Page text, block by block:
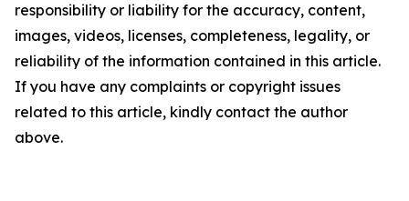
responsibility or liability for the accuracy, content,
images, videos, licenses, completeness, legality, or
reliability of the information contained in this article.
If you have any complaints or copyright issues
related to this article, kindly contact the author
above.